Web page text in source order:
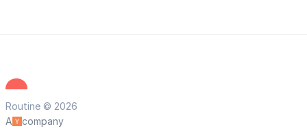
Routine © 2026
A
company